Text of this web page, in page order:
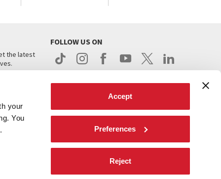
your
You
Accept
Preferences
Reject
the latest
FOLLOW US ON